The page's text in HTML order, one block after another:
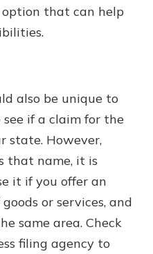
option that can help
also be unique to
see if a claim for the
state. However,
that name, it is
it if you offer an
or services, and
same area. Check
filing agency to